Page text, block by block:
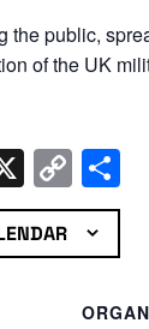
the public,
of the UK
X Copy
Link